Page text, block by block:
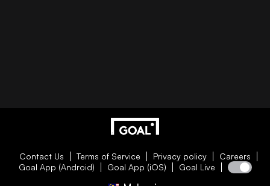
Contact Us Terms of Service Privacy policy
Careers
Goal App (Android)
Goal App (iOS) Goal Live